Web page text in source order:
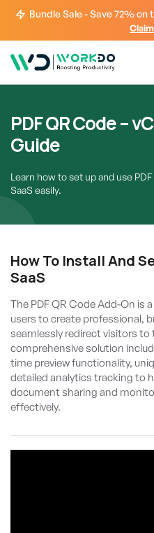
Bundle Sale - Save 72%
PDF QR Code –
Guide
Learn how to set up and use
SaaS easily.
How To Install And
SaaS
The PDF QR Code Add-On is
users to create professional,
seamlessly redirect visitors to
comprehensive solution
time preview functionality,
detailed analytics tracking to
document sharing and
effectively.